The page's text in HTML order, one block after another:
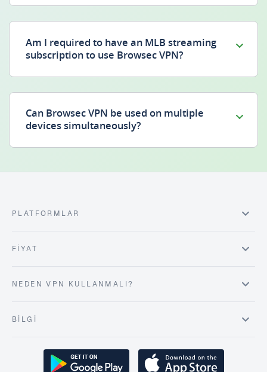
Am I required to have an MLB streaming
subscription to use Browsec VPN?
Can Browsec VPN be used on multiple
devices simultaneously?
PLATFORMLAR
FIYAT
NEDEN VPN KULLANMALI?
BILGI